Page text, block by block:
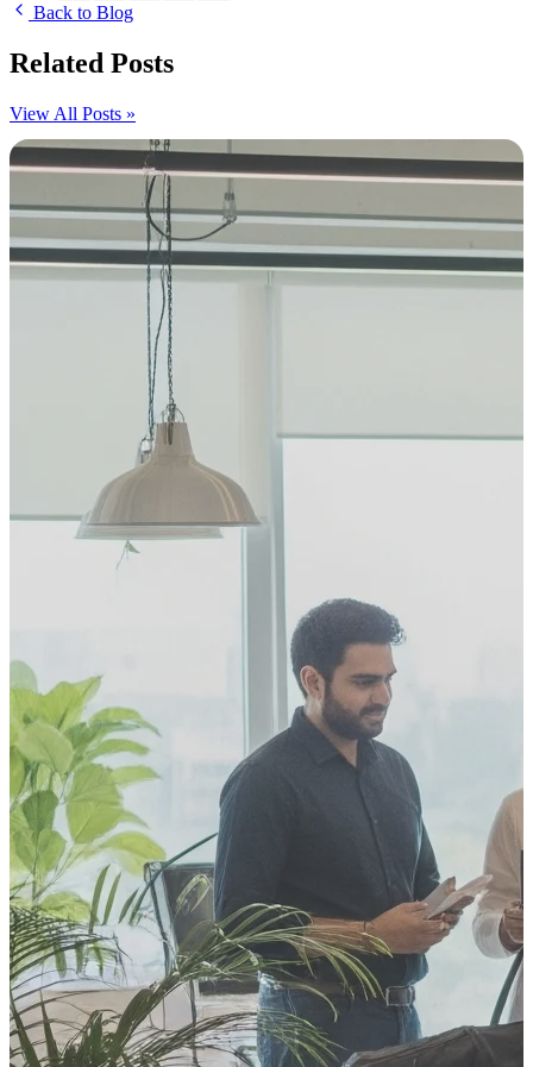
Back to Blog
Related Posts
View All Posts »